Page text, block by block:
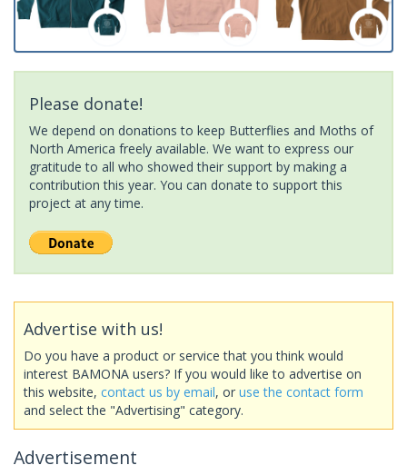
Please donate!
We depend on donations to keep Butterflies and Moths of
North America freely available. We want to express our
gratitude to all who showed their support by making a
contribution this year. You can donate to support this
project at any time.
Advertise with us!
Do you have a product or service that you think would
interest BAMONA users? If you would like to advertise on
this website, contact us by email, or use the contact form
and select the "Advertising" category.
Advertisement